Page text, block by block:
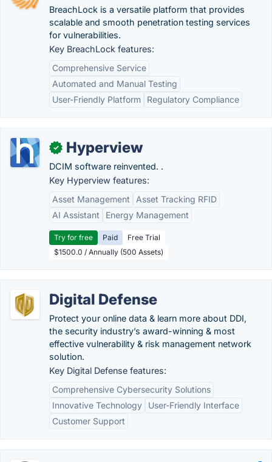
BreachLock is a versatile platform that provides
scalable and smooth penetration testing services
for vulnerabilities.
Key BreachLock features:
Comprehensive Service
Automated and Manual Testing
User-Friendly Platform
Regulatory Compliance
✓ Hyperview
DCIM software reinvented. .
Key Hyperview features:
Asset Management
Asset Tracking RFID
AI Assistant
Energy Management
Try for free Paid
Free Trial
$1500.0 / Annually (500 Assets)
Digital Defense
Protect your online data & learn more about DDI,
the security industry’s award-winning & most
effective vulnerability & risk management network
solution.
Key Digital Defense features:
Comprehensive Cybersecurity Solutions
Innovative Technology
User-Friendly Interface
Customer Support